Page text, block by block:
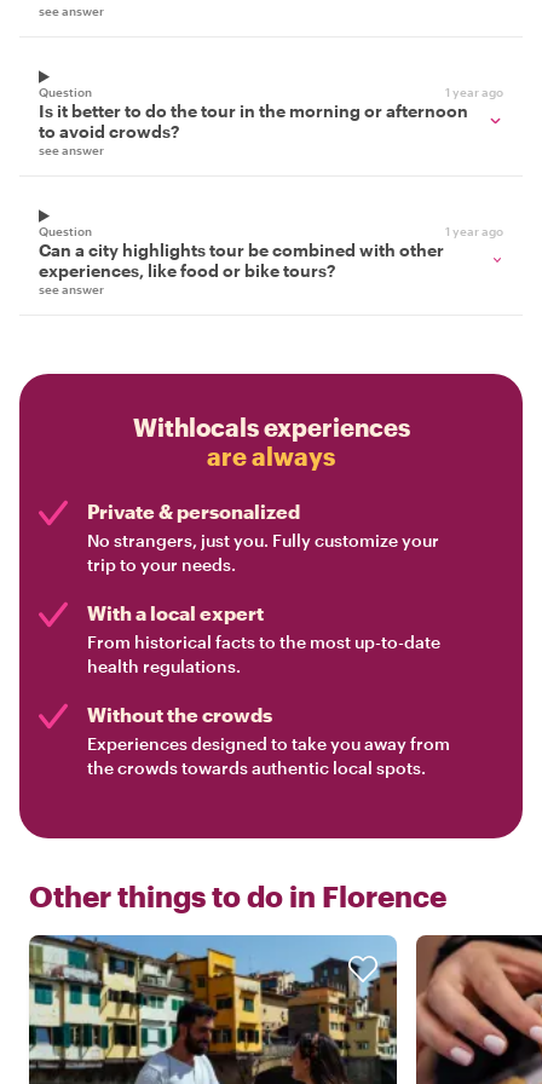
see answer
Question 1 year ago
Is it better to do the tour in the morning or afternoon
to avoid crowds?
see answer
Question 1 year ago
Can a city highlights tour be combined with other
experiences, like food or bike tours?
see answer
Withlocals experiences
are always
Private & personalized
No strangers, just you. Fully customize your
trip to your needs.
With a local expert
From historical facts to the most up-to-date
health regulations.
Without the crowds
Experiences designed to take you away from
the crowds towards authentic local spots.
Other things to do in Florence